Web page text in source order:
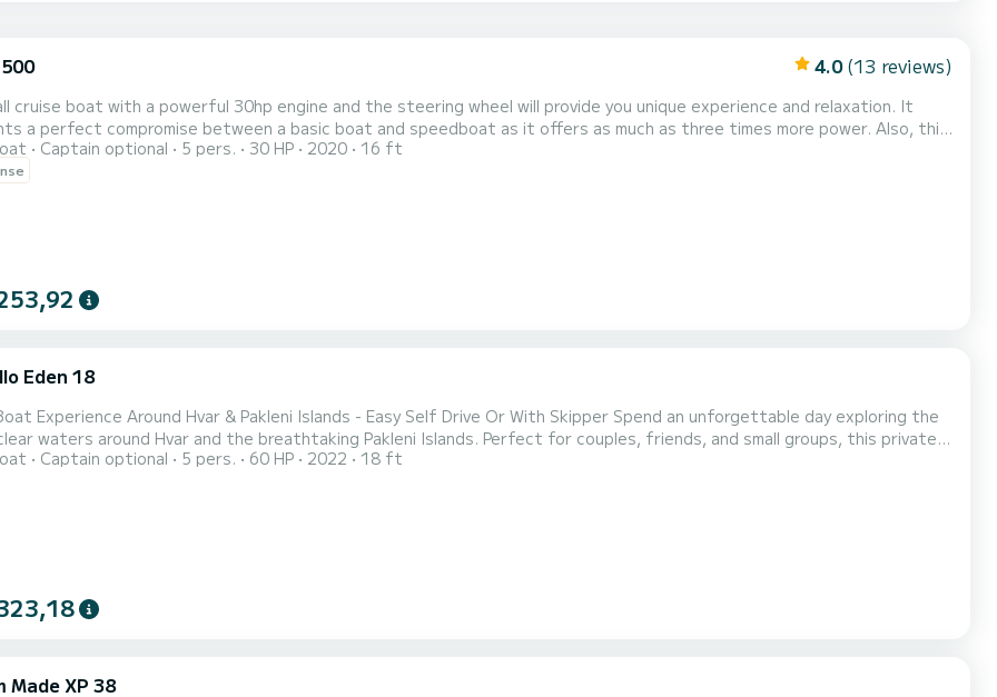
4.0 (13 reviews)
cruise boat with a powerful 30hp engine and the steering wheel will provide you unique experience and relaxation. It
a perfect compromise between a basic boat and speedboat as it offers as much as three times more power. Also, this
offers a great value for the price because of all-day fuel included in the price. The maximum number of passengers is 5,
Captain optional 5 pers. 30 HP 2020 16 ft
Eden 18
Around Hvar & Pakleni Islands - Easy Self Drive Or With Skipper Spend an unforgettable day exploring the
waters around Hvar and the breathtaking Pakleni Islands. Perfect for couples, friends, and small groups, this private
offers the freedom to discover secluded coves, turquoise lagoons, charming beach bars, and some of the
Captain optional 5 pers. 60 HP 2022 18 ft
Made XP 38